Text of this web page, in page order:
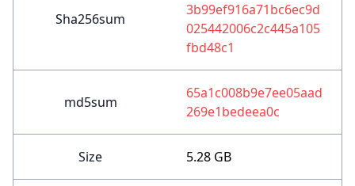
Sha256sum
3b99ef916a71bc6ec9d
025442006c2c445a105
fbd48c1
md5sum
65a1c008b9e7ee05aad
269e1bedeea0c
Size 5.28 GB